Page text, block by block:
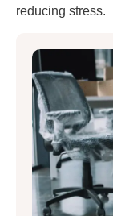
reducing stress.